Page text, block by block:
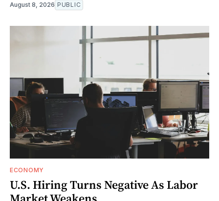
August 8, 2026 PUBLIC
ECONOMY
U.S. Hiring Turns Negative As Labor